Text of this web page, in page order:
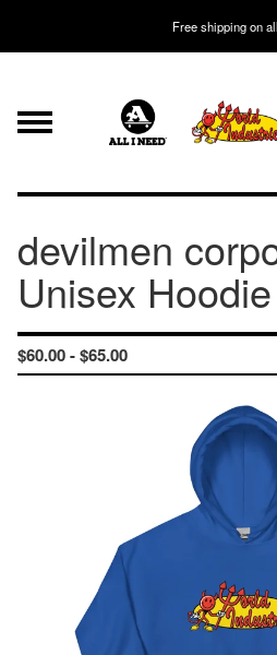
Free shipping on
devilmen
Unisex Hoodie
$60.00 -$65.00